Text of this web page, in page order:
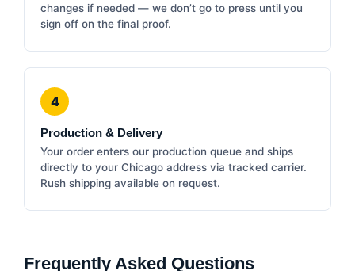
changes if needed — we don’t go to press until you
sign off on the final proof.
4
Production & Delivery
Your order enters our production queue and ships
directly to your Chicago address via tracked carrier.
Rush shipping available on request.
Frequently Asked Questions